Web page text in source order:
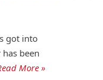
got into
has been
More »